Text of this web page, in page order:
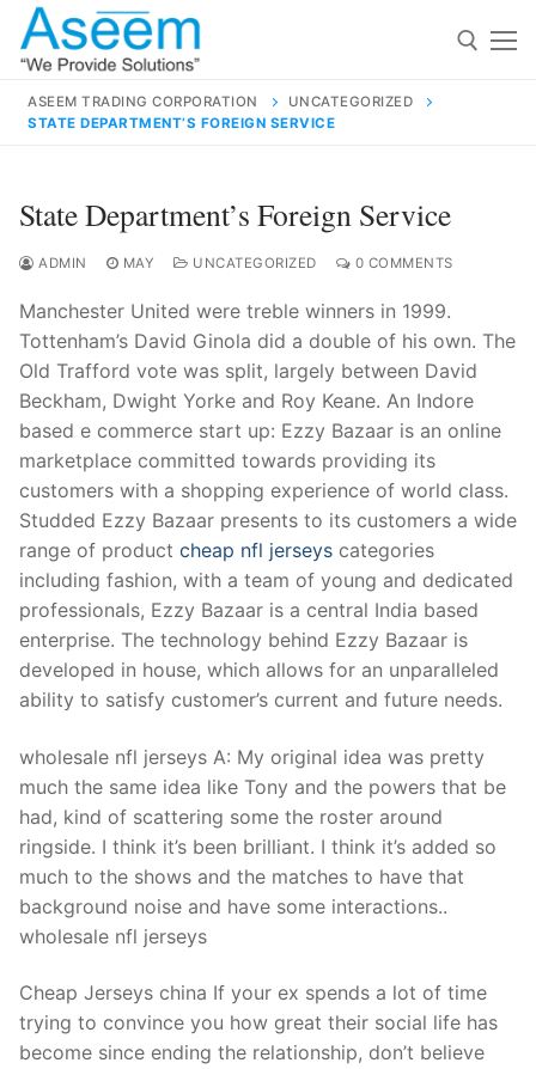
Skip
content
for:
contact@aseemindia.com 91 9824076709
Home
About Us
Products
Technical Support
Clients
inquiry
Contact Us
ASEEM TRADING CORPORATION
UNCATEGORIZED
STATE DEPARTMENT’S FOREIGN SERVICE
State Department’s Foreign Service
ADMIN MAY UNCATEGORIZED 0 COMMENTS
Manchester United were treble winners in 1999.
Tottenham’s David Ginola did a double of his own. The
Old Trafford vote was split, largely between David
Beckham, Dwight Yorke and Roy Keane. An Indore
based e commerce start up: Ezzy Bazaar is an online
marketplace committed towards providing its
customers with a shopping experience of world class.
Studded Ezzy Bazaar presents to its customers a wide
range of product cheap nfl jerseys categories
including fashion, with a team of young and dedicated
professionals, Ezzy Bazaar is a central India based
enterprise. The technology behind Ezzy Bazaar is
developed in house, which allows for an unparalleled
ability to satisfy customer’s current and future needs.
wholesale nfl jerseys A: My original idea was pretty
much the same idea like Tony and the powers that be
had, kind of scattering some the roster around
ringside. I think it’s been brilliant. I think it’s added so
much to the shows and the matches to have that
background noise and have some interactions..
wholesale nfl jerseys
Cheap Jerseys china If your ex spends a lot of time
trying to convince you how great their social life has
become since ending the relationship, don’t believe